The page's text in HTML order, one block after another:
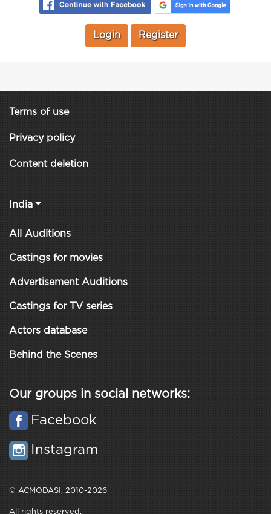
Login Register
Terms of use
Privacy policy
Content deletion
India
All Auditions
Castings for movies
Advertisement Auditions
Castings for TV series
Actors database
Behind the Scenes
Our groups in social networks:
Facebook
Instagram
© ACMODASI, 2010-2026
All rights reserved.